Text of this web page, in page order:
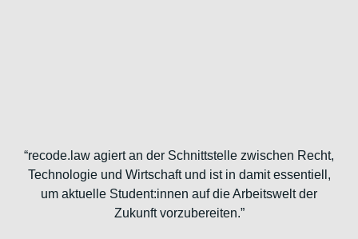
“recode.law agiert an der Schnittstelle zwischen Recht,
Technologie und Wirtschaft und ist in damit essentiell,
um aktuelle Student:innen auf die Arbeitswelt der
Zukunft vorzubereiten.”